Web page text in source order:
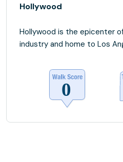
Hollywood
Hollywood is the epicenter
industry and home to Los